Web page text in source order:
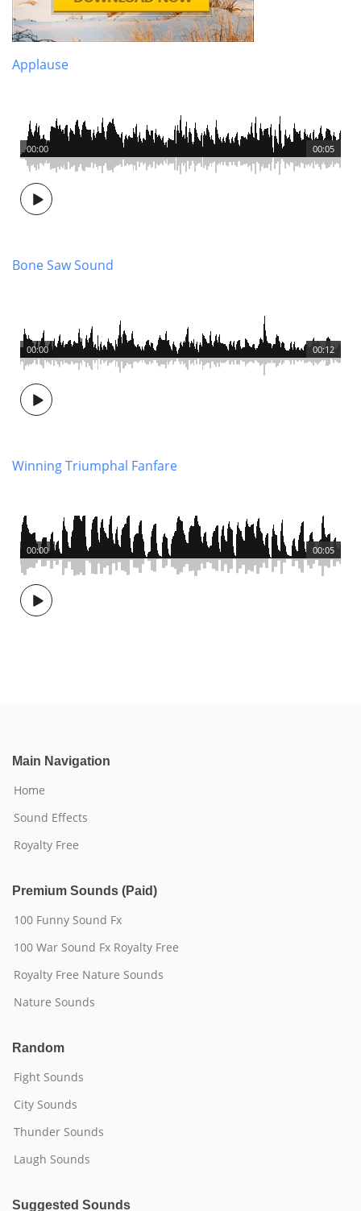
Applause
00:05
00:00
Bone Saw Sound
00:12
00:00
Winning Triumphal Fanfare
00:05
00:00
Main Navigation
Home
Sound Effects
Royalty Free
Premium Sounds (Paid)
100 Funny Sound Fx
100 War Sound Fx Royalty Free
Royalty Free Nature Sounds
Nature Sounds
Random
Fight Sounds
City Sounds
Thunder Sounds
Laugh Sounds
Suggested Sounds